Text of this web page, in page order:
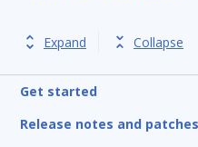
Expand Collapse
Get started
Release notes and patches